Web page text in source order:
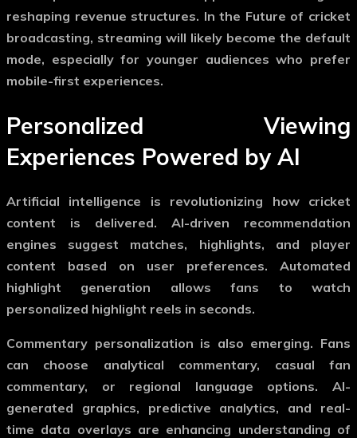
reshaping revenue structures. In the Future of cricket
broadcasting, streaming will likely become the default
mode, especially for younger audiences who prefer
mobile-first experiences.
Personalized Viewing
Experiences Powered by AI
Artificial intelligence is revolutionizing how cricket
content is delivered. AI-driven recommendation
engines suggest matches, highlights, and player
content based on user preferences. Automated
highlight generation allows fans to watch
personalized highlight reels in seconds.
Commentary personalization is also emerging. Fans
can choose analytical commentary, casual fan
commentary, or regional language options. AI-
generated graphics, predictive analytics, and real-
time data overlays are enhancing understanding of